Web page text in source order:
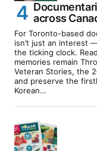
across
For Toronto-based
isn’t just an interest
the ticking clock.
memories remain
Veteran Stories, the
and preserve the
Korean…